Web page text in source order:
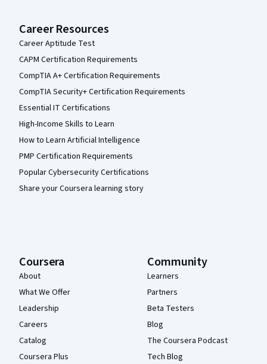
Career Resources
Career Aptitude Test
CAPM Certification Requirements
CompTIA A+ Certification Requirements
CompTIA Security+ Certification Requirements
Essential IT Certifications
High-Income Skills to Learn
How to Learn Artificial Intelligence
PMP Certification Requirements
Popular Cybersecurity Certifications
Share your Coursera learning story
Coursera
About
What We Offer
Leadership
Careers
Catalog
Coursera Plus
Community
Learners
Partners
Beta Testers
Blog
The Coursera Podcast
Tech Blog